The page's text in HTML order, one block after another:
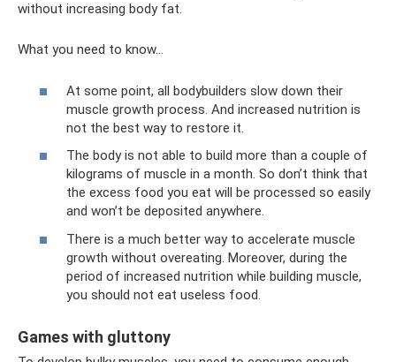
without increasing body fat.
What you need to know...
At some point, all bodybuilders slow down their
muscle growth process. And increased nutrition is
not the best way to restore it.
The body is not able to build more than a couple of
kilograms of muscle in a month. So don’t think that
the excess food you eat will be processed so easily
and won’t be deposited anywhere.
There is a much better way to accelerate muscle
growth without overeating. Moreover, during the
period of increased nutrition while building muscle,
you should not eat useless food.
Games with gluttony